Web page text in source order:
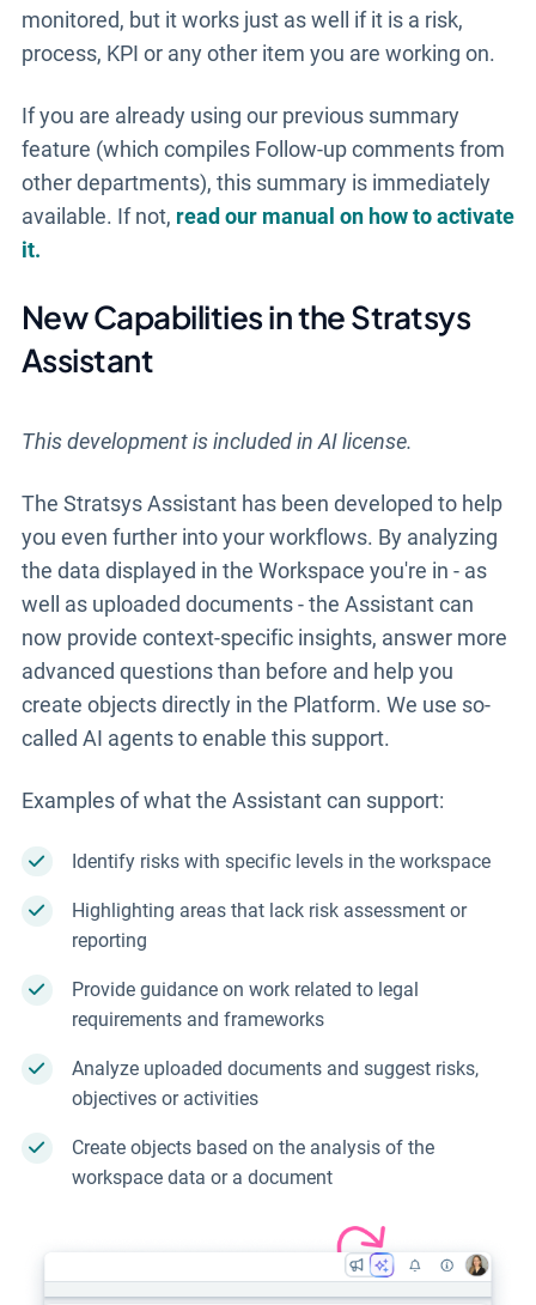
monitored, but it works just as well if it is a risk,
process, KPI or any other item you are working on.
If you are already using our previous summary
feature (which compiles Follow-up comments from
other departments), this summary is immediately
available. If not, read our manual on how to activate
it.
New Capabilities in the Stratsys
Assistant
This development is included in AI license.
The Stratsys Assistant has been developed to help
you even further into your workflows. By analyzing
the data displayed in the Workspace you're in - as
well as uploaded documents - the Assistant can
now provide context-specific insights, answer more
advanced questions than before and help you
create objects directly in the Platform. We use so-
called AI agents to enable this support.
Examples of what the Assistant can support:
Identify risks with specific levels in the workspace
Highlighting areas that lack risk assessment or
reporting
Provide guidance on work related to legal
requirements and frameworks
Analyze uploaded documents and suggest risks,
objectives or activities
Create objects based on the analysis of the
workspace data or a document